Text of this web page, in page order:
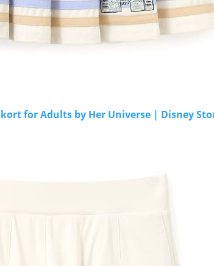
for Adults by Her Universe | Disney